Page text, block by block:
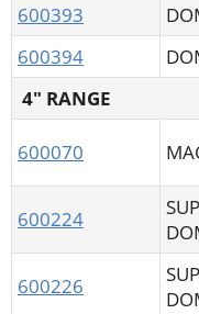
600393
600394
4" RANGE
600070
600224
600226